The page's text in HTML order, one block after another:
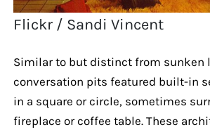
Flickr / Sandi Vincent
Similar to but distinct from sunken
conversation pits featured built-in
in a square or circle, sometimes
fireplace or coffee table. These